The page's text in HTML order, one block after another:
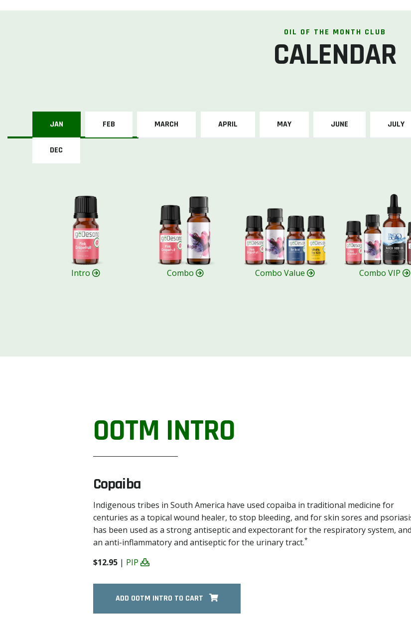
OIL OF THE MONTH CLUB
CALENDAR
JAN FEB MARCH APRIL MAY JUNE JULY
DEC
Intro Combo Combo Value Combo VIP
OOTM INTRO
Copaiba
Indigenous tribes in South America have used copaiba in traditional medicine for
centuries as a topical wound healer, to stop bleeding, and for skin sores and
has been used as a strong antiseptic and expectorant for the respiratory system,
an anti-inflammatory and antiseptic for the urinary tract.*
$12.95 | PIP
ADD OOTM INTRO TO CART